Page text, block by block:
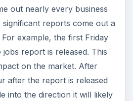
out nearly every business
reports come out a
example, the first Friday
report is released. This
on the market. After
after the report is released
into the direction it will likely